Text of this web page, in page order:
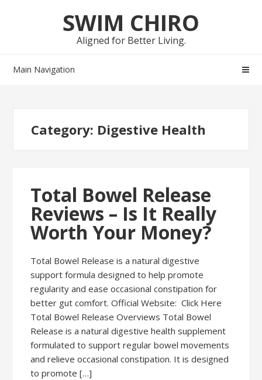
SWIM CHIRO
Aligned for Better Living.
Main Navigation
Category: Digestive Health
Total Bowel Release
Reviews – Is It Really
Worth Your Money?
Total Bowel Release is a natural digestive
support formula designed to help promote
regularity and ease occasional constipation for
better gut comfort. Official Website: Click Here
Total Bowel Release Overviews Total Bowel
Release is a natural digestive health supplement
formulated to support regular bowel movements
and relieve occasional constipation. It is designed
to promote […]